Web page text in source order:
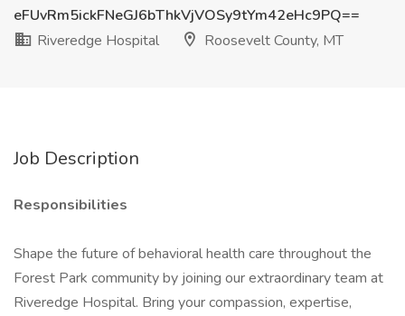
eFUvRm5ickFNeGJ6bThkVjVOSy9tYm42eHc9PQ==
Riveredge Hospital
Roosevelt County, MT
Job Description
Responsibilities
Shape the future of behavioral health care throughout the
Forest Park community by joining our extraordinary team at
Riveredge Hospital. Bring your compassion, expertise,